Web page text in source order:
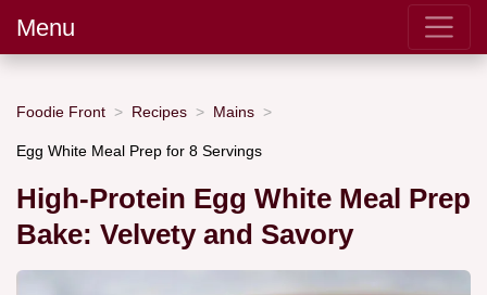
Menu
Foodie Front Recipes Mains
Egg White Meal Prep for 8 Servings
High-Protein Egg White Meal Prep
Bake: Velvety and Savory